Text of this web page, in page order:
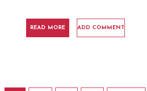
READ MORE ADD COMMENT